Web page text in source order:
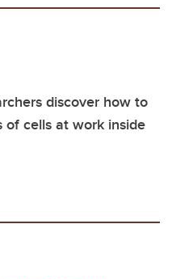
discover how to
of cells at work inside